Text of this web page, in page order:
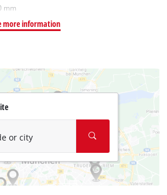
mm
more information
or city